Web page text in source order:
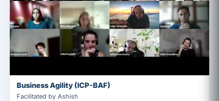
Business Agility (ICP-BAF)
Facilitated by Ashish